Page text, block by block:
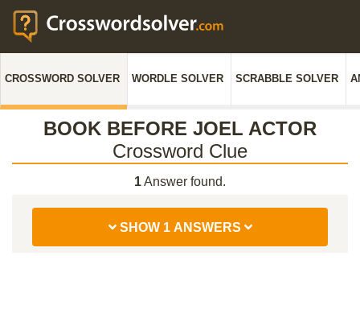
CROSSWORD SOLVER WORDLE SOLVER SCRABBLE SOLVER
BOOK BEFORE JOEL ACTOR
Crossword Clue
1Answer found.
SHOW 1 ANSWERS